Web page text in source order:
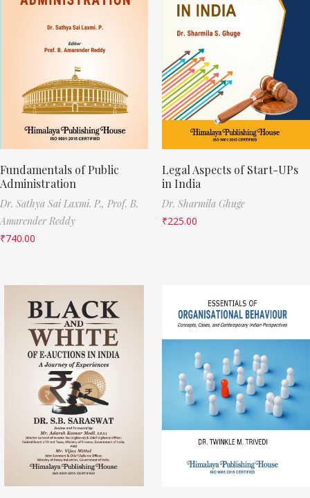
Fundamentals of Public
Administration
Dr. Sathya Sai Laxmi. P., Prof. B.
Amarender Reddy
₹740.00
Legal Aspects of Start-UPs
in India
Dr. Sharmila Ghuge
₹225.00